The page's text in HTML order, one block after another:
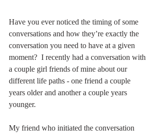
Have you ever noticed the timing of some
conversations and how they’re exactly the
conversation you need to have at a given
moment?  I recently had a conversation with
a couple girl friends of mine about our
different life paths - one friend a couple
years older and another a couple years
younger.
My friend who initiated the conversation